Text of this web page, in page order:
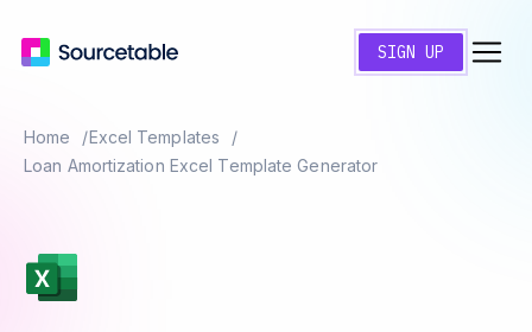
SIGN UP
Home
Excel Templates
Loan Amortization Excel Template Generator